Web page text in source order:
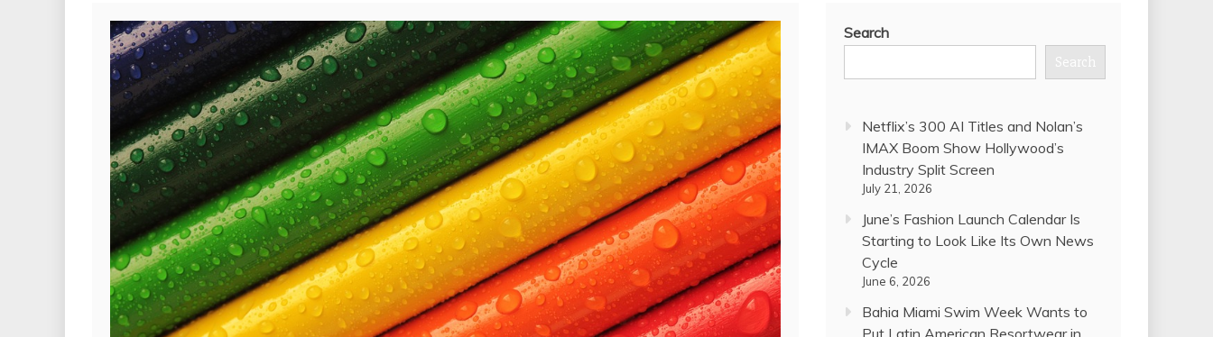
Search
Search
Netflix’s 300 AI Titles and Nolan’s
IMAX Boom Show Hollywood’s
Industry Split Screen
July 21, 2026
June’s Fashion Launch Calendar Is
Starting to Look Like Its Own News
Cycle
June 6, 2026
Bahia Miami Swim Week Wants to
Put Latin American Resortwear in